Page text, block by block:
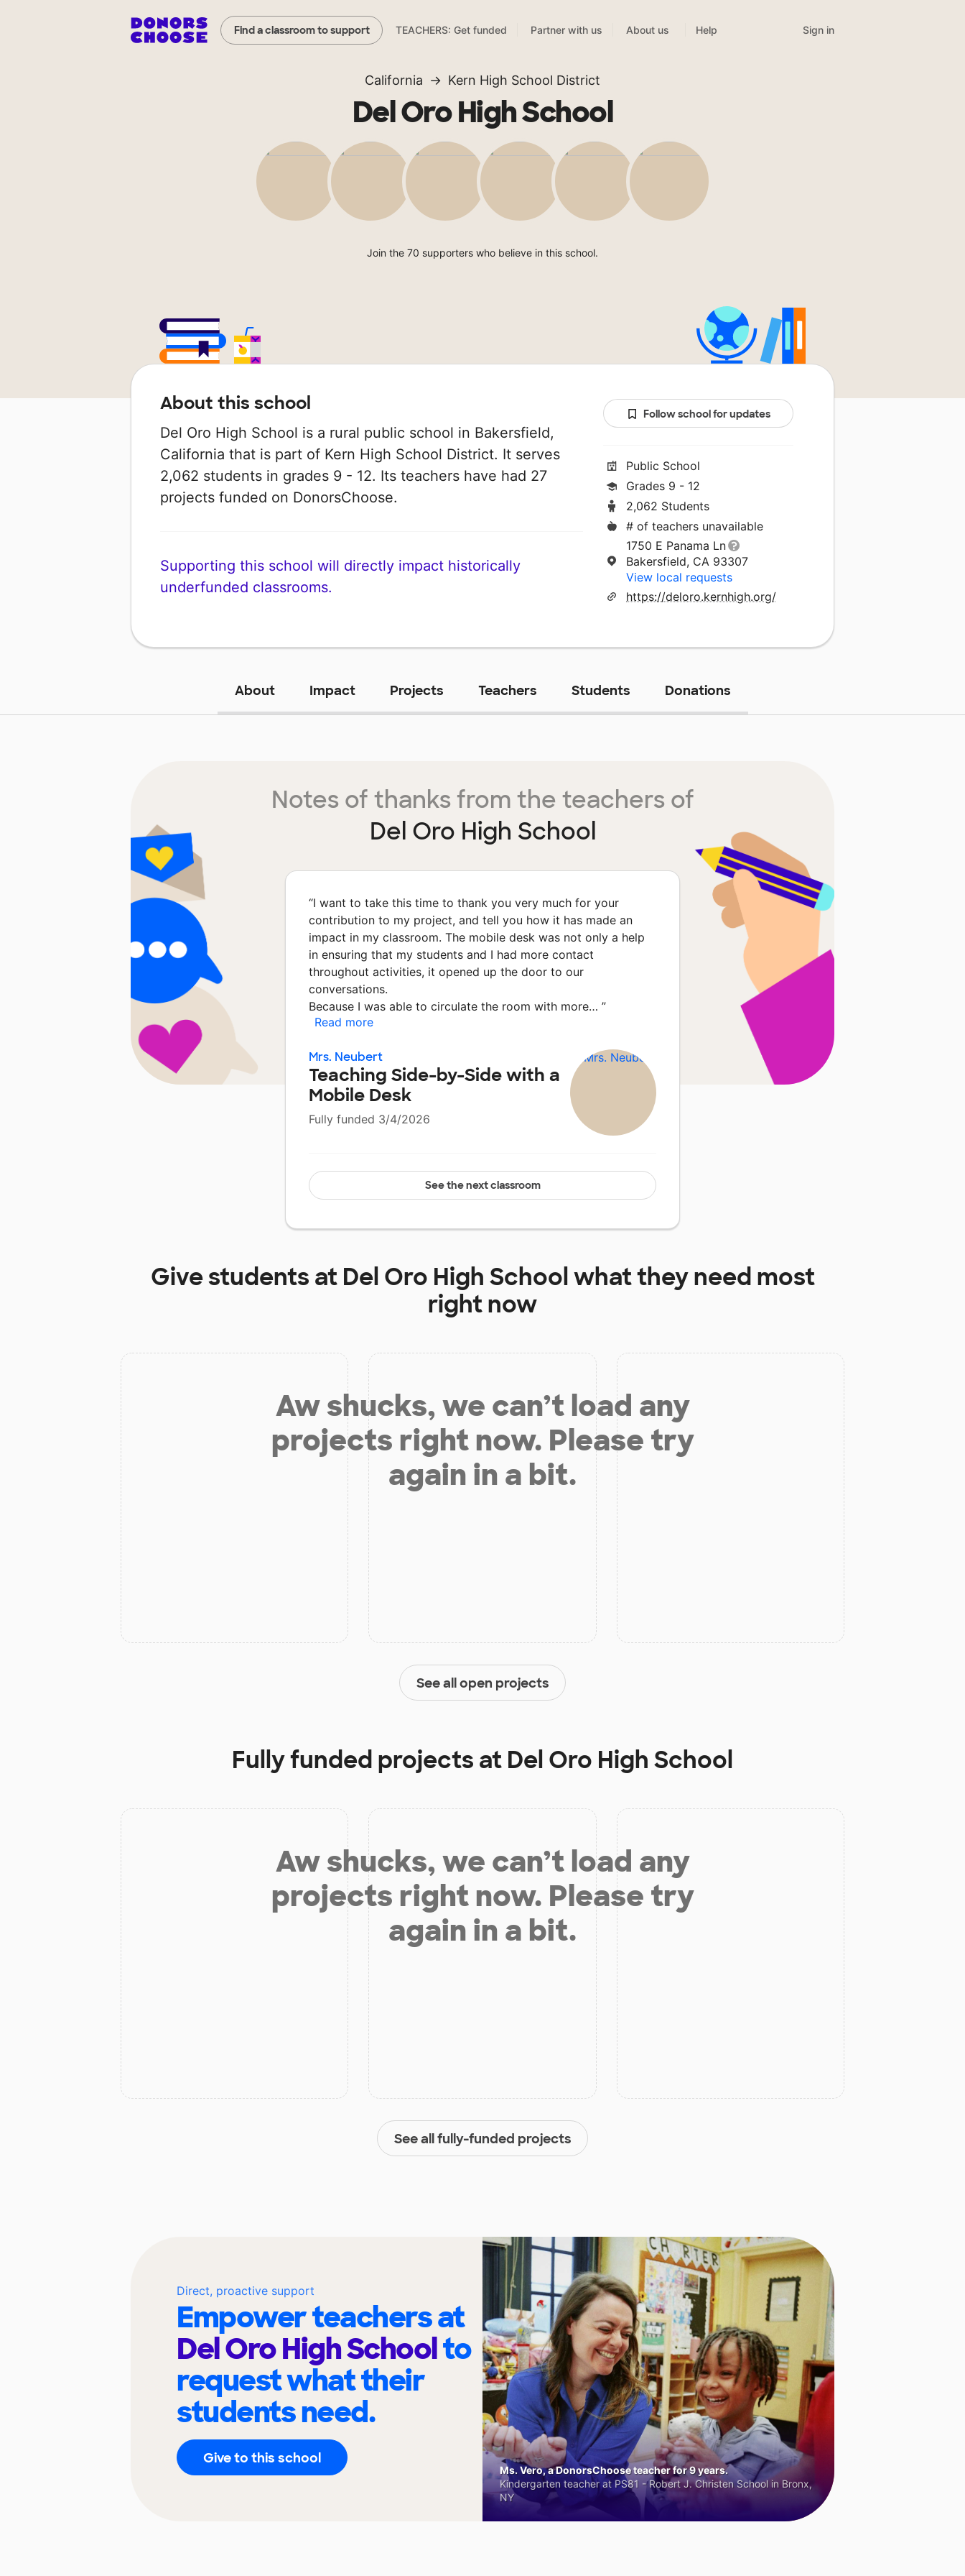
Find a classroom to support TEACHERS: Get funded Partner with us About us Help Sign in
California Kern High School District
Del Oro High School
Join the 70 supporters who believe in this school.
About this school
Del Oro High School is a rural public school in Bakersfield,
California that is part of Kern High School District. It serves
2,062 students in grades 9 - 12. Its teachers have had 27
projects funded on DonorsChoose.
Supporting this school will directly impact historically
underfunded classrooms.
Follow school for updates
Public School
Grades 9 - 12
2,062 Students
# of teachers unavailable
1750 E Panama Ln
Bakersfield, CA 93307
View local requests
https://deloro.kernhigh.org/
About Impact Projects Teachers Students Donations
Notes of thanks from the teachers of
Del Oro High School
“I want to take this time to thank you very much for your
contribution to my project, and tell you how it has made an
impact in my classroom. The mobile desk was not only a help
in ensuring that my students and I had more contact
throughout activities, it opened up the door to our
conversations.
Because I was able to circulate the room with more… ”
Read more
Mrs. Neubert
Teaching Side-by-Side with a
Mobile Desk
Fully funded 3/4/2026
See the next classroom
Give students at Del Oro High Schoolwhat they need most
right now
Aw shucks, we can’t load any
projects right now. Please try
again in a bit.
See all open projects
Fully funded projects at Del Oro High School
Aw shucks, we can’t load any
projects right now. Please try
again in a bit.
See all fully-funded projects
Direct, proactive support
Empower teachers at
Del Oro High Schoolto
request what their
students need.
Give to this school
Ms. Vero, a DonorsChoose teacher for 9 years.
Kindergarten teacher at PS81 - Robert J. Christen School in Bronx,
NY